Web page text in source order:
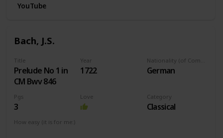
YouTube
Bach, J.S.
Title
Prelude No 1 in
CM Bwv 846
Year
1722 German
Pgs
3
Love Category
Classical
How easy (it is for me:)